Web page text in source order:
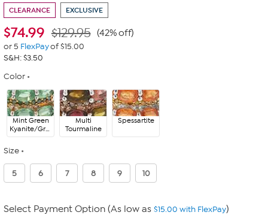
CLEARANCE EXCLUSIVE
$74.99 $129.95 (42% off)
or 5 FlexPayof $15.00
S&H: $3.50
Color
Mint Green
Kyanite/Green
Diamond
Multi
Tourmaline
Spessartite
Size
5 6 7 8 9 10
Select Payment Option (As low as $15.00 with FlexPay)